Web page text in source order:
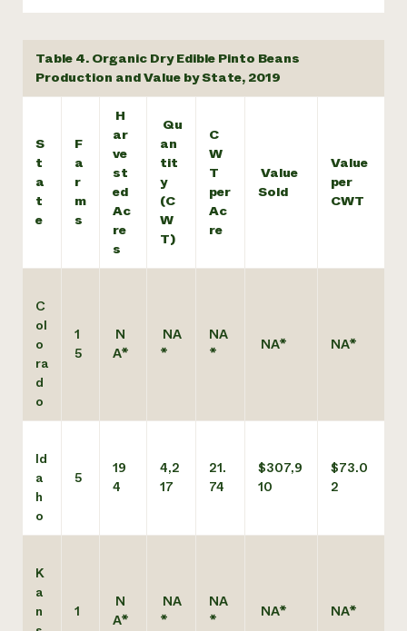
Table 4. Organic Dry Edible Pinto Beans
Production and Value by State, 2019
S
t
a
t
e
F
a
r
m
s
H
ar
ve
st
ed
Ac
re
s
Qu
an
tit
y
(C
W
T)
C
W
T
per
Ac
re
Value
Sold
Value
per
CWT
C
ol
o
ra
d
o
1
5
N
A*
NA
*
NA
*
NA* NA*
Id
a
h
o
5
19
4
4,2
17
21.
74
$307,9
10
$73.0
2
K
a
n
1
N
A*
NA
*
NA
*
NA* NA*